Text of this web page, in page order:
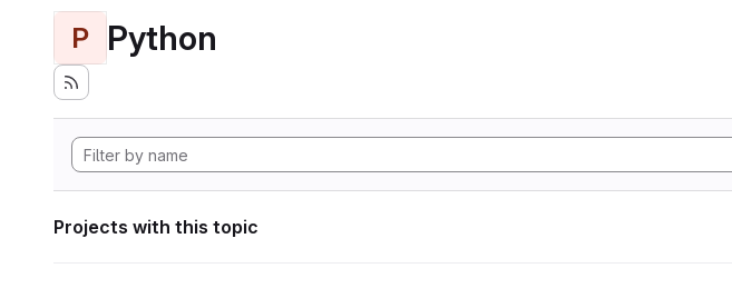
P Python
Projects with this topic